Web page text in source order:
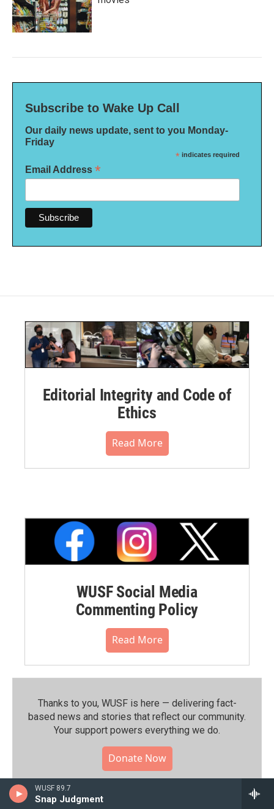
WUSF 89.7
Snap Judgment
Subscribe to Wake Up Call
Our daily news update, sent to you Monday-
Friday
* indicates required
Email Address *
Editorial Integrity and Code of
Ethics
Read More
WUSF Social Media
Commenting Policy
Read More
Thanks to you, WUSF is here — delivering fact-
based news and stories that reflect our community.⁠
Your support powers everything we do.
Donate Now